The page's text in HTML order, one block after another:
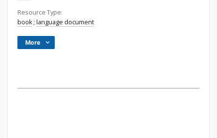
Resource Type:
book; language document
More